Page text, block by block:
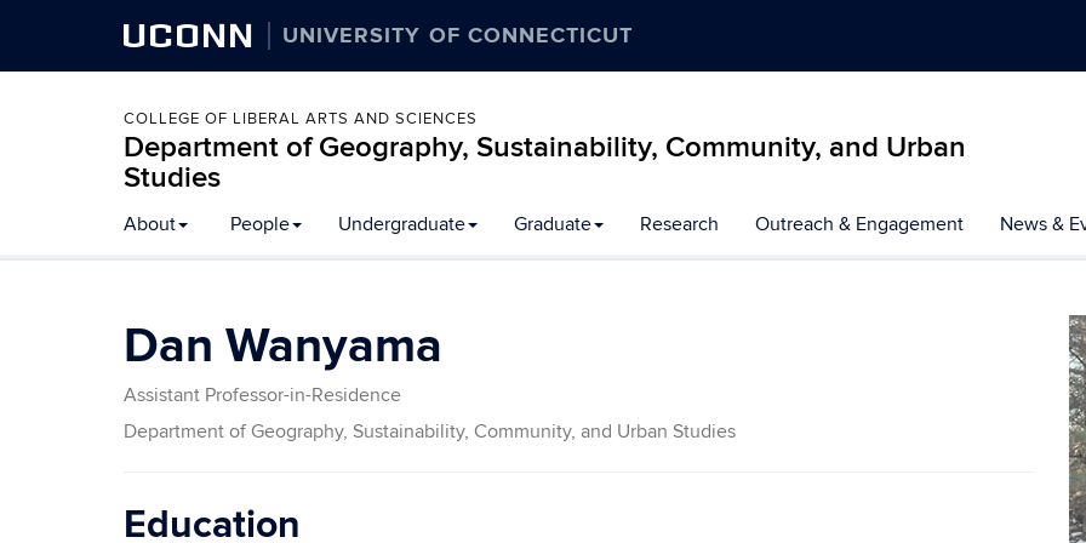
UCONN UNIVERSITY OF CONNECTICUT
COLLEGE OF LIBERAL ARTS AND SCIENCES
Department of Geography, Sustainability, Community, and Urban
Studies
About People Undergraduate Graduate Research Outreach & Engagement News &
Dan Wanyama
Assistant Professor-in-Residence
Department of Geography, Sustainability, Community, and Urban Studies
Education